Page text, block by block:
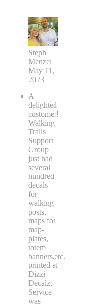
Steph
Menzel
May 11,
2023
A
delighted
customer!
Walking
Trails
Support
Group
just had
several
hundred
decals
for
walking
posts,
maps for
map-
plates,
totem
banners,etc.
printed at
Dizzi
Decalz.
Service
was